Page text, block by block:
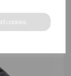
cookies